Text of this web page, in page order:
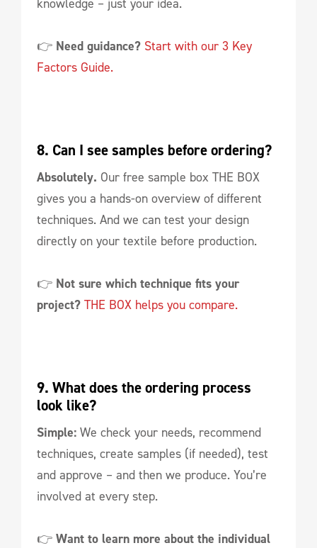
knowledge – just your idea.
👉 Need guidance? Start with our 3 Key
Factors Guide.
8. Can I see samples before ordering?
Absolutely. Our free sample box THE BOX
gives you a hands-on overview of different
techniques. And we can test your design
directly on your textile before production.
👉 Not sure which technique fits your
project? THE BOX helps you compare.
9. What does the ordering process
look like?
Simple: We check your needs, recommend
techniques, create samples (if needed), test
and approve – and then we produce. You’re
involved at every step.
👉 Want to learn more about the individual